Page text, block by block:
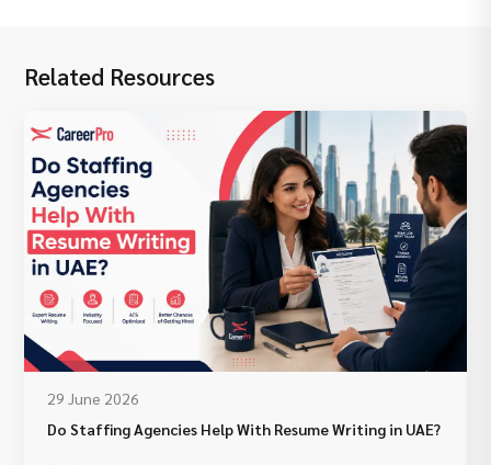
Related Resources
29 June 2026
Do Staffing Agencies Help With Resume Writing in UAE?